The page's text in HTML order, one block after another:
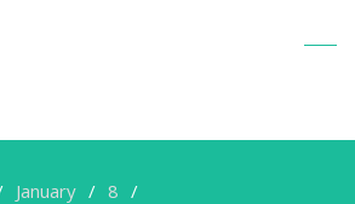
January
8